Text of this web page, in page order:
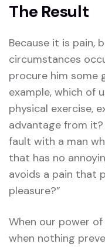
The Result
Because it is pain,
circumstances
procure him some
example, which of
physical exercise,
advantage from
fault with a man
that has no
avoids a pain that
pleasure?”
When our power
when nothing